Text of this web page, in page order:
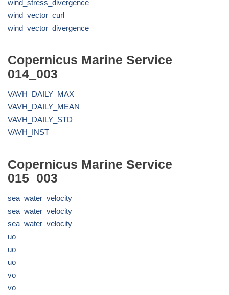
wind_stress_divergence
wind_vector_curl
wind_vector_divergence
Copernicus Marine Service
014_003
VAVH_DAILY_MAX
VAVH_DAILY_MEAN
VAVH_DAILY_STD
VAVH_INST
Copernicus Marine Service
015_003
sea_water_velocity
sea_water_velocity
sea_water_velocity
uo
uo
uo
vo
vo